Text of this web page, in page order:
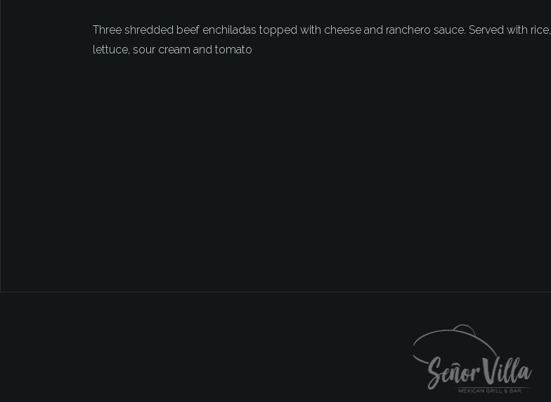
Three shredded beef enchiladas topped with cheese and ranchero sauce. Served with rice,
lettuce, sour cream and tomato